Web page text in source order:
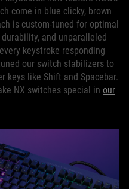
come in blue clicky, brown
is custom-tuned for optimal
and unparalleled
keystroke responding
our switch stabilizers to
keys like Shift and Spacebar.
NX switches special in our